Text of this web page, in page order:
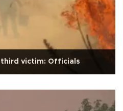
victim: Officials